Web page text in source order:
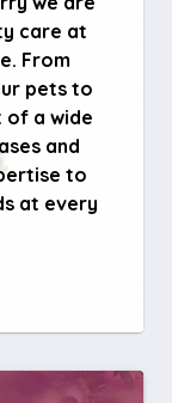
care at
From
pets to
a wide
and
to
at every